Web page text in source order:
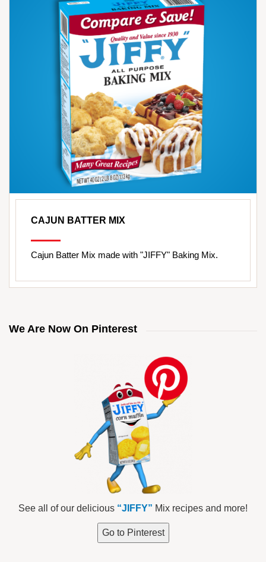
CAJUN BATTER MIX
Cajun Batter Mix made with "JIFFY" Baking Mix.
We Are Now On Pinterest
See all of our delicious “JIFFY” Mix recipes and more!
Go to Pinterest